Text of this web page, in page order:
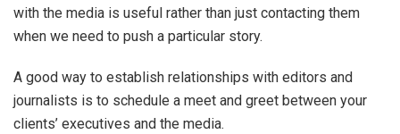
with the media is useful rather than just contacting them
when we need to push a particular story.
A good way to establish relationships with editors and
journalists is to schedule a meet and greet between your
clients’ executives and the media.